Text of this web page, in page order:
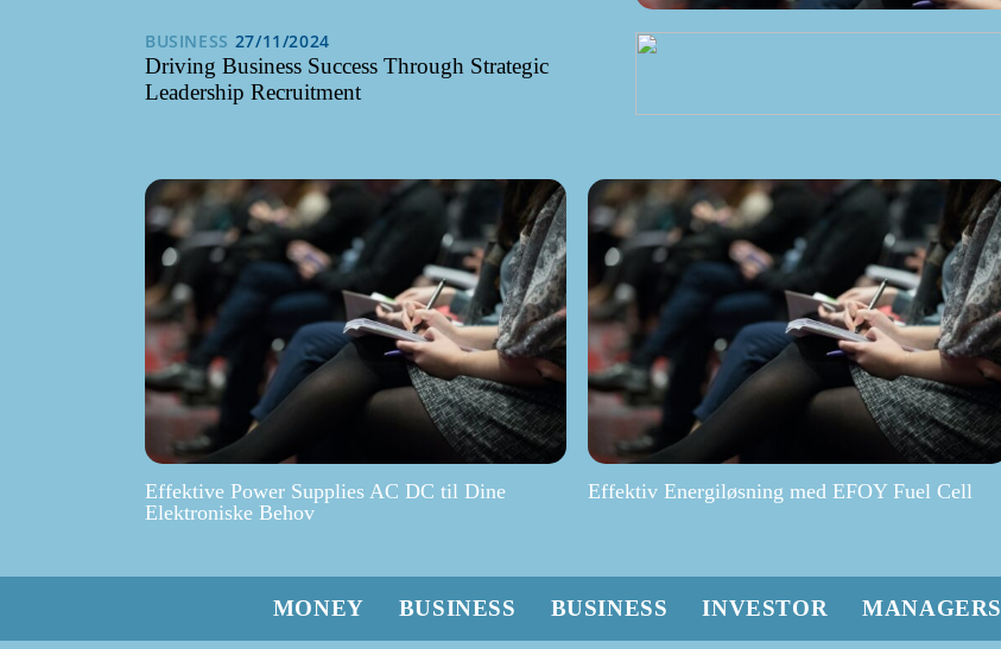
BUSINESS 27/11/2024
Driving Business Success Through Strategic
Leadership Recruitment
Effektive Power Supplies AC DC til Dine
Elektroniske Behov
Effektiv Energiløsning med EFOY Fuel Cell
MONEY BUSINESS BUSINESS INVESTOR MANAGERS